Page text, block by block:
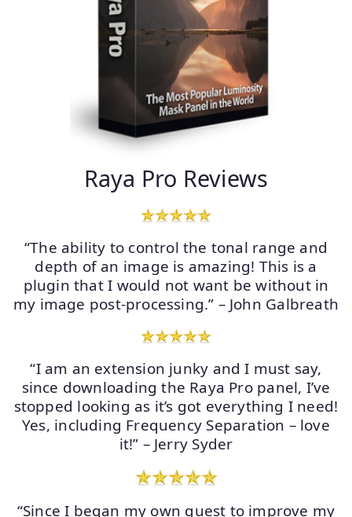
Raya Pro Reviews
“The ability to control the tonal range and
depth of an image is amazing! This is a
plugin that I would not want be without in
my image post-processing.” – John Galbreath
“I am an extension junky and I must say,
since downloading the Raya Pro panel, I’ve
stopped looking as it’s got everything I need!
Yes, including Frequency Separation – love
it!” – Jerry Syder
“Since I began my own quest to improve my